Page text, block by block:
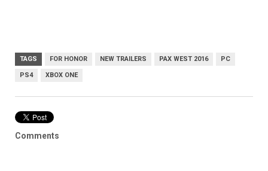
TAGS FOR HONOR NEW TRAILERS PAX WEST 2016 PC
PS4 XBOX ONE
Comments